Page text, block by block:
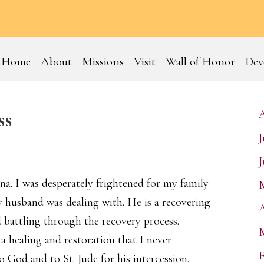
Home About Missions Visit Wall of Honor
I was desperately frightened for my family
husband was dealing with. He is a recovering
through the recovery process.
healing and restoration that I never
and to St. Jude for his intercession.